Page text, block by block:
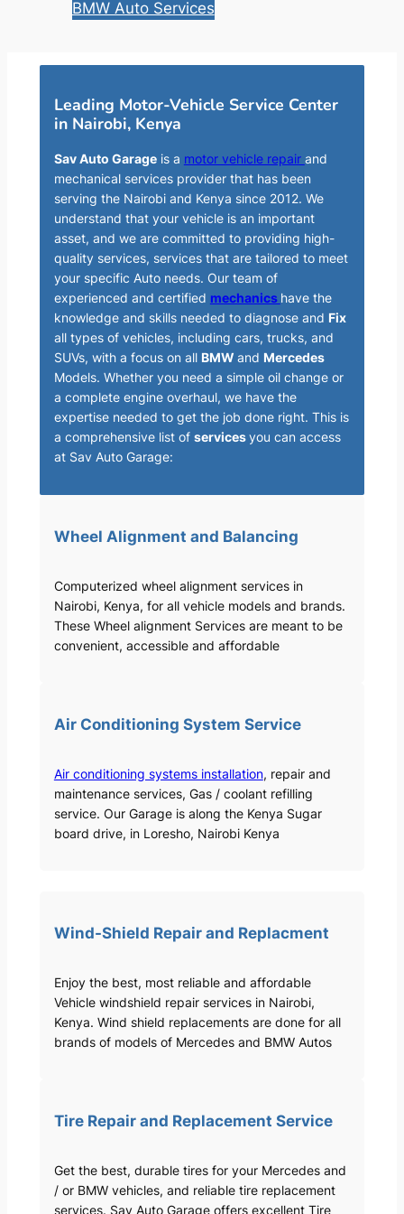
BMW Auto Services
Leading Motor-Vehicle Service Center
in Nairobi, Kenya
Sav Auto Garageis a motor vehicle repair and
mechanical services provider that has been
serving the Nairobi and Kenya since 2012. We
understand that your vehicle is an important
asset, and we are committed to providing high-
quality services, services that are tailored to meet
your specific Auto needs. Our team of
experienced and certified mechanics have the
knowledge and skills needed to diagnose and Fix
all types of vehicles, including cars, trucks, and
SUVs, with a focus on all BMW and Mercedes
Models. Whether you need a simple oil change or
a complete engine overhaul, we have the
expertise needed to get the job done right. This is
a comprehensive list of servicesyou can access
at Sav Auto Garage:
Wheel Alignment and Balancing
Computerized wheel alignment services in
Nairobi, Kenya, for all vehicle models and brands.
These Wheel alignment Services are meant to be
convenient, accessible and affordable
Air Conditioning System Service
Air conditioning systems installation, repair and
maintenance services, Gas / coolant refilling
service. Our Garage is along the Kenya Sugar
board drive, in Loresho, Nairobi Kenya
Wind-Shield Repair and Replacment
Enjoy the best, most reliable and affordable
Vehicle windshield repair services in Nairobi,
Kenya. Wind shield replacements are done for all
brands of models of Mercedes and BMW Autos
Tire Repair and Replacement Service
Get the best, durable tires for your Mercedes and
/ or BMW vehicles, and reliable tire replacement
services. Sav Auto Garage offers excellent Tire